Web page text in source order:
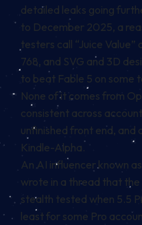
detailed leaks going
to December 2025, a
testers call “Juice
768, and SVG and 3D
to beat Fable 5 on some
None of it comes from
consistent across
unfinished front end, and
Kindle-Alpha.
An AI influencer known
wrote in a thread that
stealth tested when 5.5
least for some Pro